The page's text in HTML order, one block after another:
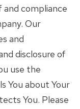
and compliance
Our
and
disclosure of
use the
You about Your
You. Please